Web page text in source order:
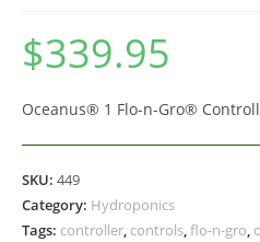
$339.95
Oceanus® 1 Flo-n-Gro®
SKU: 449
Category: Hydroponics
Tags: controller, controls,flo-n-gro,